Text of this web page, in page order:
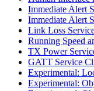
Immediate Alert
Immediate Alert
Link Loss
Running Speed
TX Power
GATT Service
Experimental:
Experimental: